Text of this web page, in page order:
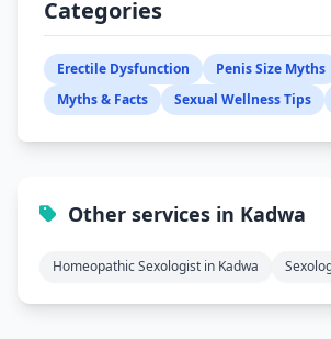
Categories
Erectile Dysfunction
Penis Size Myths
Myths & Facts
Sexual Wellness Tips
Other services in Kadwa
Homeopathic Sexologist in Kadwa